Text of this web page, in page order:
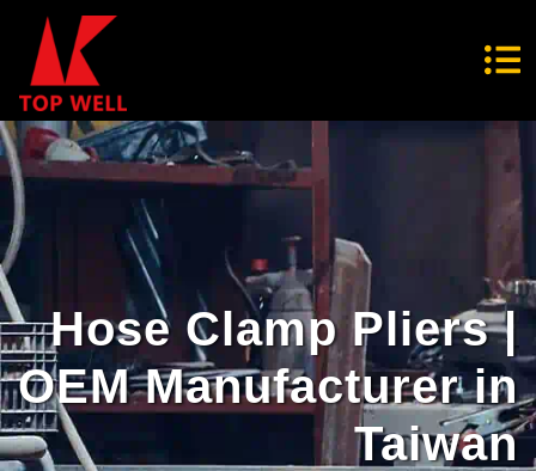
Hose Clamp Pliers |
OEM Manufacturer in
Taiwan